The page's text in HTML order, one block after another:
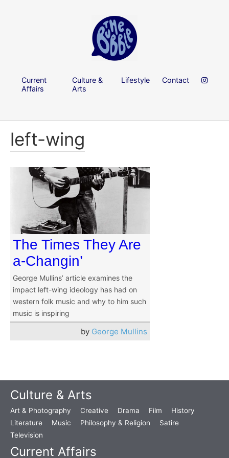
Current
Affairs
Culture &
Arts
Lifestyle Contact
left-wing
The Times They Are
a-Changin’
George Mullins’ article examines the
impact left-wing ideology has had on
western folk music and why to him such
music is inspiring
by George Mullins
Culture & Arts
Art & Photography Creative Drama Film
History
Literature
Music Philosophy & Religion
Satire
Television
Current Affairs